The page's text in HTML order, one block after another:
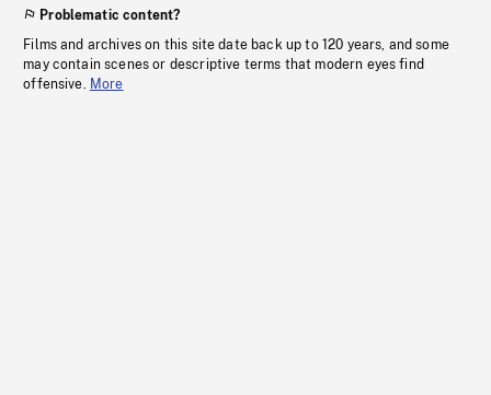
Problematic content?
Films and archives on this site date back up to 120 years, and some
may contain scenes or descriptive terms that modern eyes find
offensive. More